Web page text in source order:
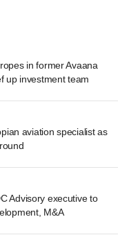
in former Avaana
up investment team
aviation specialist as
Advisory executive to
M&A